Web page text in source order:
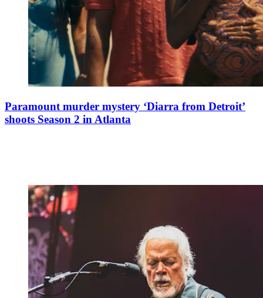
Paramount murder mystery ‘Diarra from Detroit’
shoots Season 2 in Atlanta